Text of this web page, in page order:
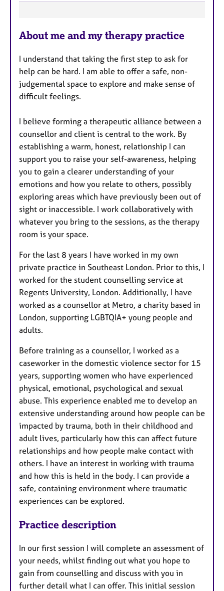
e
t
u
r
e
About me and my therapy practice
I understand that taking the first step to ask for
help can be hard. I am able to offer a safe, non-
judgemental space to explore and make sense of
difficult feelings.
I believe forming a therapeutic alliance between a
counsellor and client is central to the work. By
establishing a warm, honest, relationship I can
support you to raise your self-awareness, helping
you to gain a clearer understanding of your
emotions and how you relate to others, possibly
exploring areas which have previously been out of
sight or inaccessible. I work collaboratively with
whatever you bring to the sessions, as the therapy
room is your space.
For the last 8 years I have worked in my own
private practice in Southeast London. Prior to this, I
worked for the student counselling service at
Regents University, London. Additionally, I have
worked as a counsellor at Metro, a charity based in
London, supporting LGBTQIA+ young people and
adults.
Before training as a counsellor, I worked as a
caseworker in the domestic violence sector for 15
years, supporting women who have experienced
physical, emotional, psychological and sexual
abuse. This experience enabled me to develop an
extensive understanding around how people can be
impacted by trauma, both in their childhood and
adult lives, particularly how this can affect future
relationships and how people make contact with
others. I have an interest in working with trauma
and how this is held in the body. I can provide a
safe, containing environment where traumatic
experiences can be explored.
Practice description
In our first session I will complete an assessment of
your needs, whilst finding out what you hope to
gain from counselling and discuss with you in
further detail what I can offer. This initial session